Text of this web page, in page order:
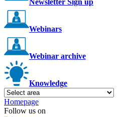
Newsletter Sign up
Webinars
Webinar archive
Knowledge
Homepage
Follow us on